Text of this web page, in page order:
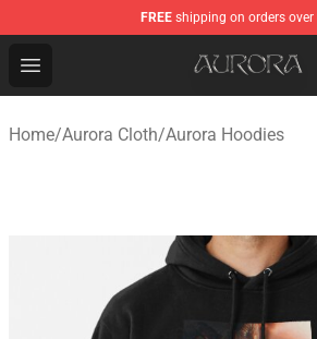
FREE shipping on orders over
Open menu
Aurora Shop - Official Aurora
Home/Aurora Cloth/Aurora Hoodies